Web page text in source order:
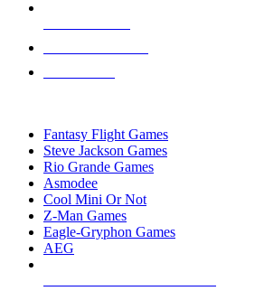
Fantasy Flight Games
Steve Jackson Games
Rio Grande Games
Asmodee
Cool Mini Or Not
Z-Man Games
Eagle-Gryphon Games
AEG